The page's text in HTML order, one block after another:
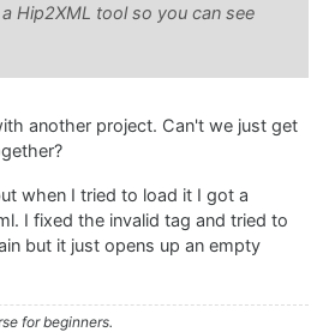
Hip2XML tool so you can see
another project. Can't we just get
when I tried to load it I got a
I fixed the invalid tag and tried to
but it just opens up an empty
for beginners.